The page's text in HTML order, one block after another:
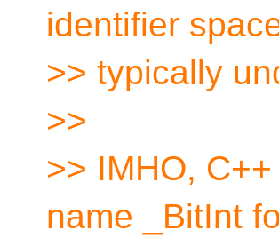
identifier
>> typically
>>
>> IMHO,
name _BitInt